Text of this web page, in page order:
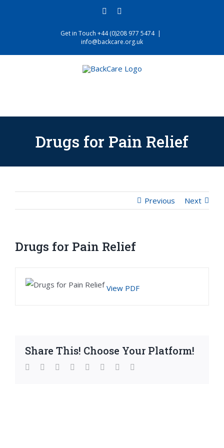
facebook
Get in Touch +44 (0)208 977 5474 |
info@backcare.org.uk
Drugs for Pain Relief
Previous Next
Drugs for Pain Relief
View PDF
Share This! Choose Your Platform!
facebook
twitter linkedinreddit whatsapp
tumblr pinterest